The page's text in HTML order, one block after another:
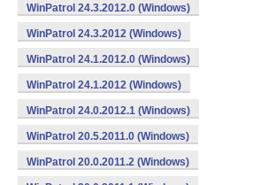
WinPatrol 24.3.2012.0 (Windows)
WinPatrol 24.3.2012 (Windows)
WinPatrol 24.1.2012.0 (Windows)
WinPatrol 24.1.2012 (Windows)
WinPatrol 24.0.2012.1 (Windows)
WinPatrol 20.5.2011.0 (Windows)
WinPatrol 20.0.2011.2 (Windows)